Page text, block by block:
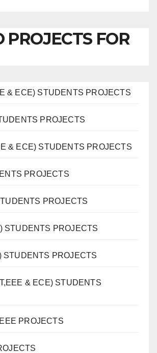
PROJECTS FOR
& ECE) STUDENTS PROJECTS
PROJECTS
& ECE) STUDENTS PROJECTS
PROJECTS
PROJECTS
STUDENTS PROJECTS
STUDENTS PROJECTS
& ECE) STUDENTS
PROJECTS